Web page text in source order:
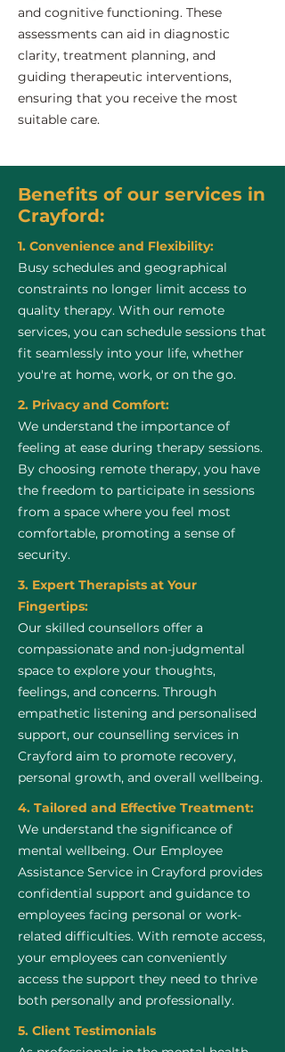
and cognitive functioning. These
assessments can aid in diagnostic
clarity, treatment planning, and
guiding therapeutic interventions,
ensuring that you receive the most
suitable care.
Benefits of our services in
Crayford:
1. Convenience and Flexibility:
Busy schedules and geographical
constraints no longer limit access to
quality therapy. With our remote
services, you can schedule sessions that
fit seamlessly into your life, whether
you're at home, work, or on the go.
2. Privacy and Comfort:
We understand the importance of
feeling at ease during therapy sessions.
By choosing remote therapy, you have
the freedom to participate in sessions
from a space where you feel most
comfortable, promoting a sense of
security.
3. Expert Therapists at Your
Fingertips:
Our skilled counsellors offer a
compassionate and non-judgmental
space to explore your thoughts,
feelings, and concerns. Through
empathetic listening and personalised
support, our counselling services in
Crayford aim to promote recovery,
personal growth, and overall wellbeing.
4. Tailored and Effective Treatment:
We understand the significance of
mental wellbeing. Our Employee
Assistance Service in Crayford provides
confidential support and guidance to
employees facing personal or work-
related difficulties. With remote access,
your employees can conveniently
access the support they need to thrive
both personally and professionally.
5. Client Testimonials